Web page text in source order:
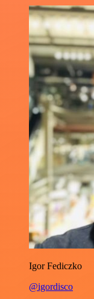
Igor Fediczko
@igordisco